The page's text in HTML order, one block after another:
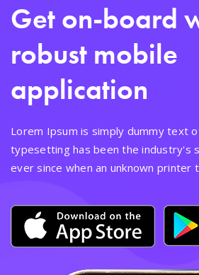
Get on-board
robust mobile
application
Lorem Ipsum is simply dummy text
typesetting has been the industry's
ever since when an unknown printer